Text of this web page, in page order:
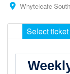
Whyteleafe
Select ticket